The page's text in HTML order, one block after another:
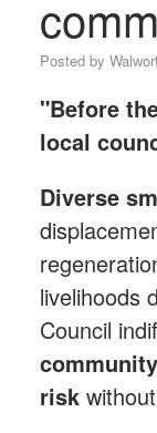
Posted by
"Before
local
Diverse
livelihoods
Council
risk